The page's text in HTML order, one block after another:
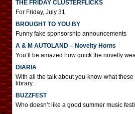
THE FRIDAY CLUSTERFLICKS
For Friday, July 31.
BROUGHT TO YOU BY
Funny fake sponsorship announcements
A & M AUTOLAND – Novelty Horns
You’ll be amazed how quick the novelty
DIARIA
With all the talk about you-know-what these
library.
BUZZFEST
Who doesn’t like a good summer music